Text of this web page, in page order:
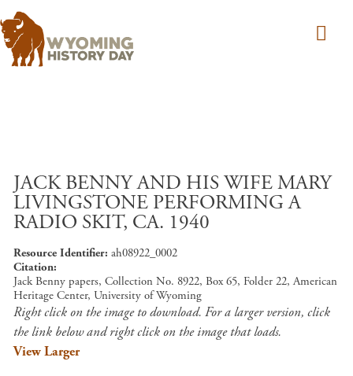
JACK BENNY AND HIS WIFE MARY
LIVINGSTONE PERFORMING A
RADIO SKIT, CA. 1940
Resource Identifier ah08922_0002
Citation
Jack Benny papers, Collection No. 8922, Box 65, Folder 22, American
Heritage Center, University of Wyoming
Right click on the image to download. For a larger version, click
the link below and right click on the image that loads.
View Larger